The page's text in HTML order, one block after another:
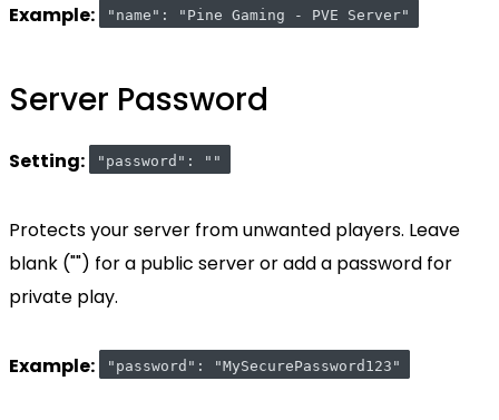
Example: "name": "Pine Gaming - PVE Server"
Server Password
Setting: "password": ""
Protects your server from unwanted players. Leave
blank ("") for a public server or add a password for
private play.
Example: "password": "MySecurePassword123"